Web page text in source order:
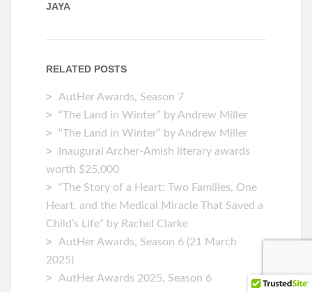
JAYA
RELATED POSTS
AutHer Awards, Season 7
“The Land in Winter” by Andrew Miller
“The Land in Winter” by Andrew Miller
Inaugural Archer-Amish literary awards
worth $25,000
“The Story of a Heart: Two Families, One
Heart, and the Medical Miracle That Saved a
Child’s Life” by Rachel Clarke
AutHer Awards, Season 6 (21 March
2025)
AutHer Awards 2025, Season 6